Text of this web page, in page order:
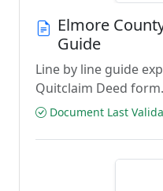
Elmore
Guide
Line by line guide
Quitclaim Deed form.
Document Last